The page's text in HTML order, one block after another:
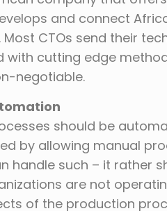
and connect
CTOs send their
with cutting edge
negotiable.
should be
by allowing manual
handle such – it rather
are not
of the production